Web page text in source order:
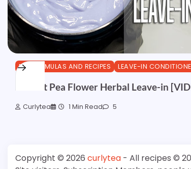
DIY FORMULAS AND RECIPES LEAVE-IN
Walnut Pea Flower Herbal Leave-in
Curlytea 1 Min Read 5
Copyright © 2026 curlytea - All recipes ©